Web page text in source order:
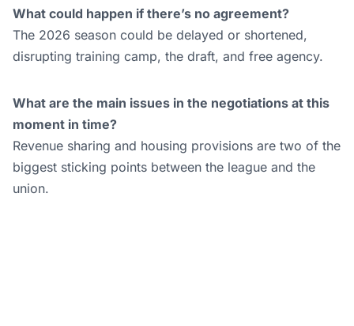
What could happen if there’s no agreement?
The 2026 season could be delayed or shortened,
disrupting training camp, the draft, and free agency.
What are the main issues in the negotiations at this
moment in time?
Revenue sharing and housing provisions are two of the
biggest sticking points between the league and the
union.